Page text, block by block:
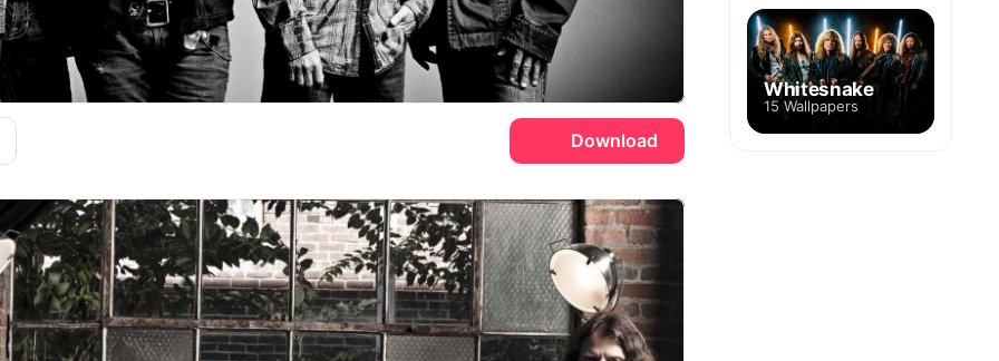
Download
Whitesnake
15 Wallpapers